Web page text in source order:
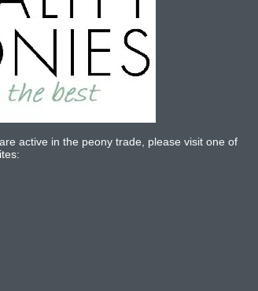
active in the peony trade, please visit one of